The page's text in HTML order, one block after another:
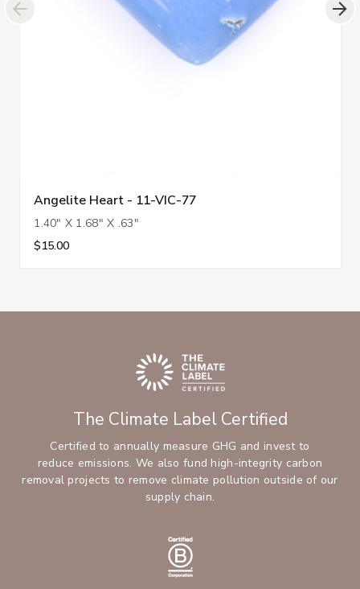
Angelite Heart - 11-VIC-77
1.40" X 1.68" X .63"
$15.00
The Climate Label Certified
Certified to annually measure GHG and invest to
reduce emissions. We also fund high-integrity carbon
removal projects to remove climate pollution outside of our
supply chain.